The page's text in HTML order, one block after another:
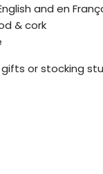
and en
& cork
or stocking